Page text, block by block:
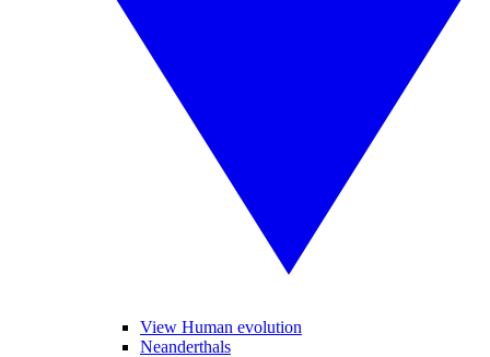
View Human evolution
Neanderthals